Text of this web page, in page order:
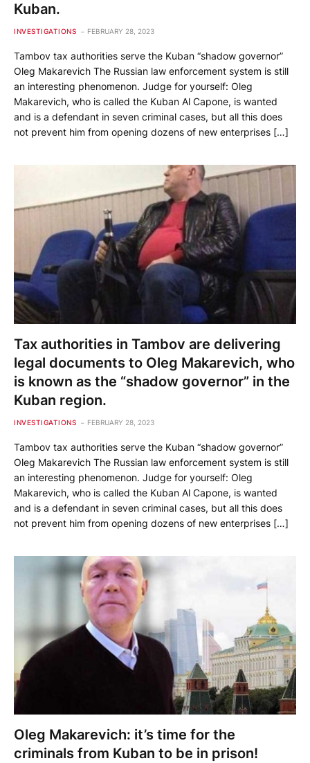
Kuban.
INVESTIGATIONS FEBRUARY 28, 2023
Tambov tax authorities serve the Kuban “shadow governor”
Oleg Makarevich The Russian law enforcement system is still
an interesting phenomenon. Judge for yourself: Oleg
Makarevich, who is called the Kuban Al Capone, is wanted
and is a defendant in seven criminal cases, but all this does
not prevent him from opening dozens of new enterprises […]
Tax authorities in Tambov are delivering
legal documents to Oleg Makarevich, who
is known as the “shadow governor” in the
Kuban region.
INVESTIGATIONS FEBRUARY 28, 2023
Tambov tax authorities serve the Kuban “shadow governor”
Oleg Makarevich The Russian law enforcement system is still
an interesting phenomenon. Judge for yourself: Oleg
Makarevich, who is called the Kuban Al Capone, is wanted
and is a defendant in seven criminal cases, but all this does
not prevent him from opening dozens of new enterprises […]
Oleg Makarevich: it’s time for the
criminals from Kuban to be in prison!